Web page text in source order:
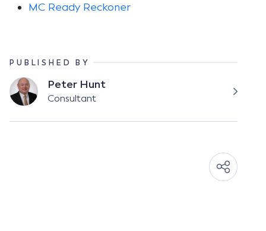
MC Ready Reckoner
PUBLISHED BY
Peter Hunt
Consultant